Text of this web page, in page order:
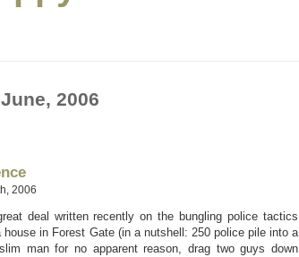
2006
2006
deal written recently on the bungling police tactics
house in Forest Gate (in a nutshell: 250 police pile into a
man for no apparent reason, drag two guys down